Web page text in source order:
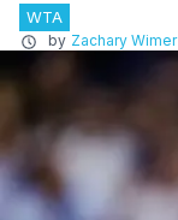
WTA
by Zachary Wimer